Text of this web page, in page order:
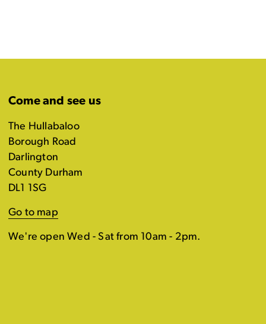
Come and see us
The Hullabaloo
Borough Road
Darlington
County Durham
DL1 1SG
Go to map
We're open Wed - Sat from 10am - 2pm.